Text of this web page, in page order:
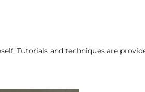
Tutorials and techniques are